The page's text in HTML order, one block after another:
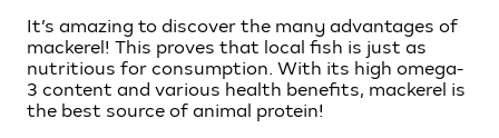
It’s amazing to discover the many advantages of
mackerel! This proves that local fish is just as
nutritious for consumption. With its high omega-
3 content and various health benefits, mackerel is
the best source of animal protein!